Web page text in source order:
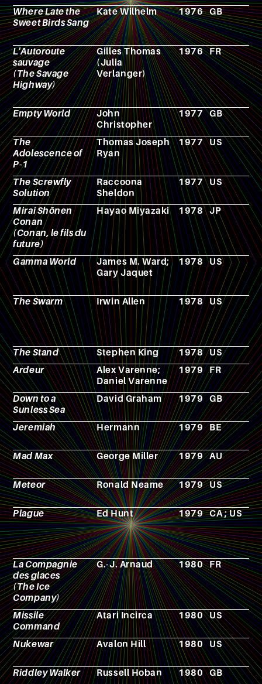
Where Late the
Sweet Birds Sang
Kate Wilhelm 1976 GB
L'Autoroute
sauvage
(The Savage
Highway)
Gilles Thomas
(Julia
Verlanger)
1976 FR
Empty World
John
Christopher
1977 GB
The
Adolescence of
P-1
Thomas Joseph
Ryan
1977 US
The Screwfly
Solution
Raccoona
Sheldon
1977 US
Mirai Shōnen
Conan
(Conan, le fils du
future)
Hayao Miyazaki 1978 JP
Gamma World
James M. Ward;
Gary Jaquet
1978 US
The Swarm
Irwin Allen 1978 US
The Stand Stephen King 1978 US
Ardeur
Alex Varenne;
Daniel Varenne
1979 FR
Down to a
Sunless Sea
David Graham 1979 GB
Jeremiah Hermann 1979 BE
Mad Max George Miller 1979 AU
Meteor Ronald Neame 1979 US
Plague Ed Hunt 1979 CA ; US
La Compagnie
des glaces
(The Ice
Company)
G.-J. Arnaud 1980 FR
Missile
Command
Atari Incirca 1980 US
Nukewar
Avalon Hill 1980 US
Riddley Walker
Russell Hoban 1980 GB